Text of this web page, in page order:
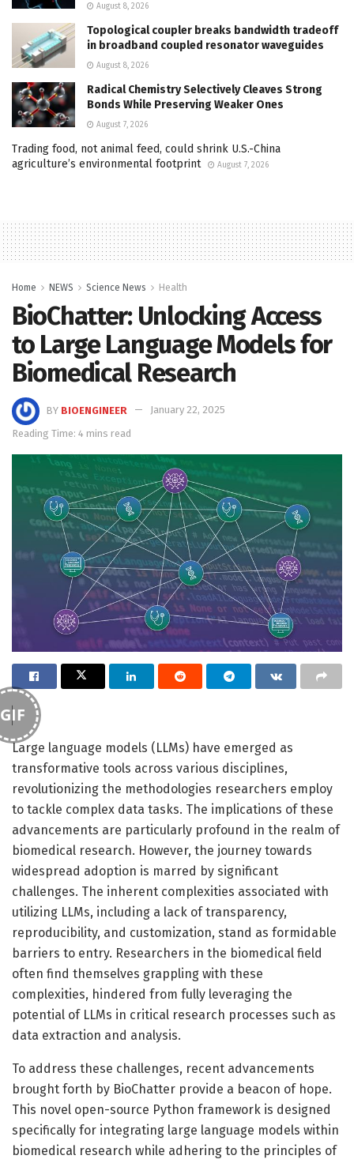
August 8, 2026
Topological coupler breaks bandwidth tradeoff
in broadband coupled resonator waveguides
August 8, 2026
Radical Chemistry Selectively Cleaves Strong
Bonds While Preserving Weaker Ones
August 7, 2026
Trading food, not animal feed, could shrink U.S.-China
agriculture’s environmental footprint
August 7, 2026
Home NEWS Science News Health
BioChatter: Unlocking Access
to Large Language Models for
Biomedical Research
BY BIOENGINEER
January 22, 2025
Reading Time: 4 mins read
GIF
Large language models (LLMs) have emerged as
transformative tools across various disciplines,
revolutionizing the methodologies researchers employ
to tackle complex data tasks. The implications of these
advancements are particularly profound in the realm of
biomedical research. However, the journey towards
widespread adoption is marred by significant
challenges. The inherent complexities associated with
utilizing LLMs, including a lack of transparency,
reproducibility, and customization, stand as formidable
barriers to entry. Researchers in the biomedical field
often find themselves grappling with these
complexities, hindered from fully leveraging the
potential of LLMs in critical research processes such as
data extraction and analysis.
To address these challenges, recent advancements
brought forth by BioChatter provide a beacon of hope.
This novel open-source Python framework is designed
specifically for integrating large language models within
biomedical research while adhering to the principles of